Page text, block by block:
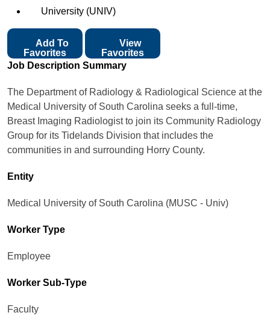
University (UNIV)
Favorites
View
Favorites
Job Description Summary
The Department of Radiology & Radiological Science at the
Medical University of South Carolina seeks a full-time,
Breast Imaging Radiologist to join its Community Radiology
Group for its Tidelands Division that includes the
communities in and surrounding Horry County.
Entity
Medical University of South Carolina (MUSC - Univ)
Worker Type
Employee
Worker Sub-Type​
Faculty